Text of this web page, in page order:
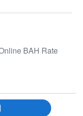
BAH Rate